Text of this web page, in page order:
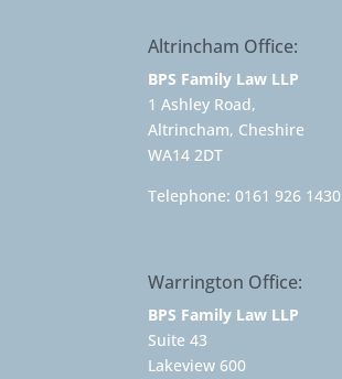
Altrincham Office:
BPS Family Law LLP
1 Ashley Road,
Altrincham, Cheshire
WA14 2DT
Telephone:0161 926 1430
Warrington Office:
BPS Family Law LLP
Suite 43
Lakeview 600